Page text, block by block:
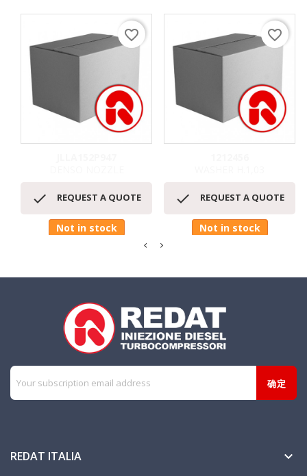
 REQUEST A QUOTE
Not in stock
favorite_border
 REQUEST A QUOTE
Not in stock
favorite_border
REDAT ITALIA 